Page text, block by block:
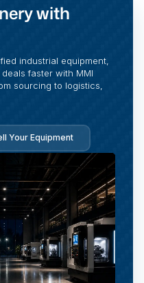
with
industrial equipment,
faster with MMI
sourcing to logistics,
Your Equipment